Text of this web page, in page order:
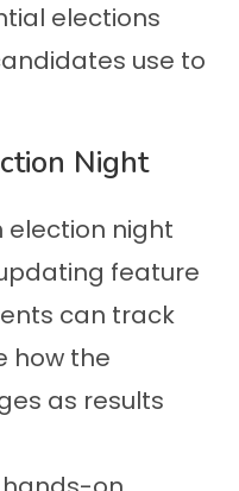
elections
use to
Night
election night
feature
can track
how the
as results